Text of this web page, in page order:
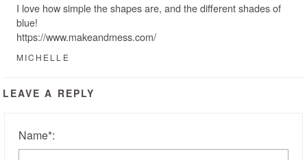
I love how simple the shapes are, and the different shades of
blue!
https://www.makeandmess.com/
MICHELLE
LEAVE A REPLY
Name*: